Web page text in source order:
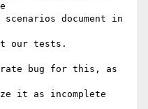
document in
our tests.
bug for this, as
it as incomplete